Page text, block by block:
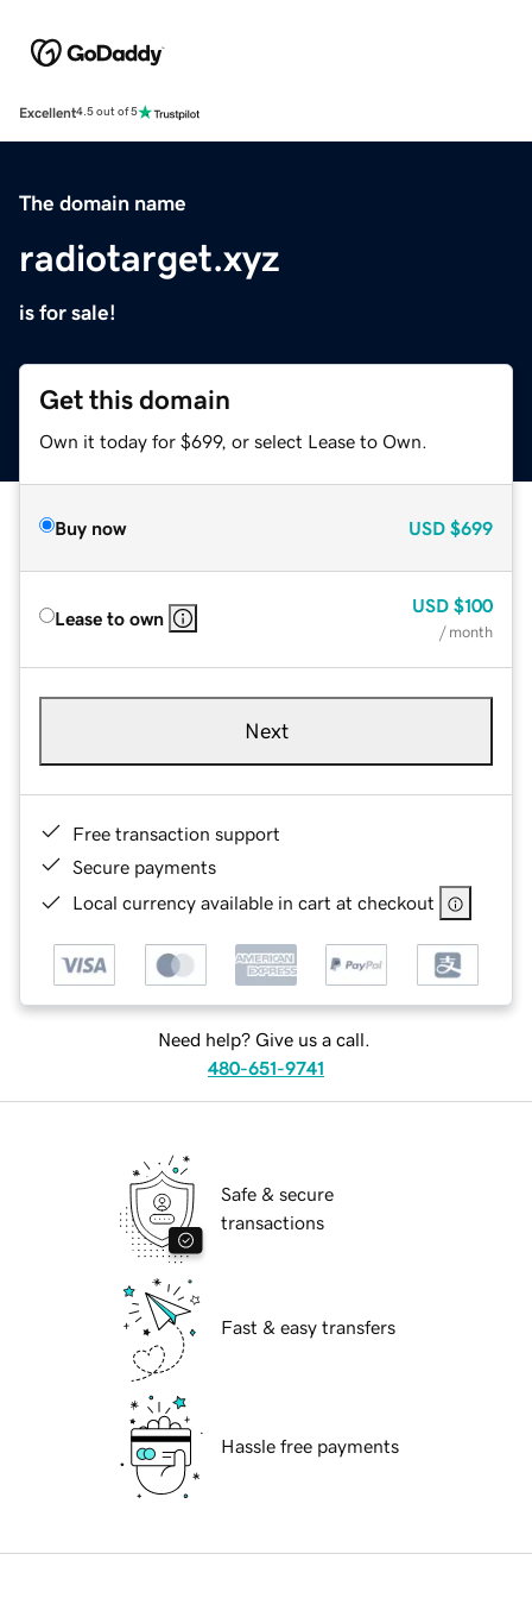
Excellent4.5 out of 5
The domain name
radiotarget.xyz
is for sale!
Get this domain
Own it today for $699, or select Lease to Own.
Buy now USD $699
Lease to own
USD $100
/ month
Next
Free transaction support
Secure payments
Local currency available in cart at checkout
Need help? Give us a call.
480-651-9741
Safe & secure
transactions
Fast & easy transfers
Hassle free payments